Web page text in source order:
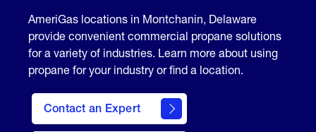
AmeriGas locations in Montchanin, Delaware
provide convenient commercial propane solutions
for a variety of industries. Learn more about using
propane for your industry or find a location.
Contact an Expert